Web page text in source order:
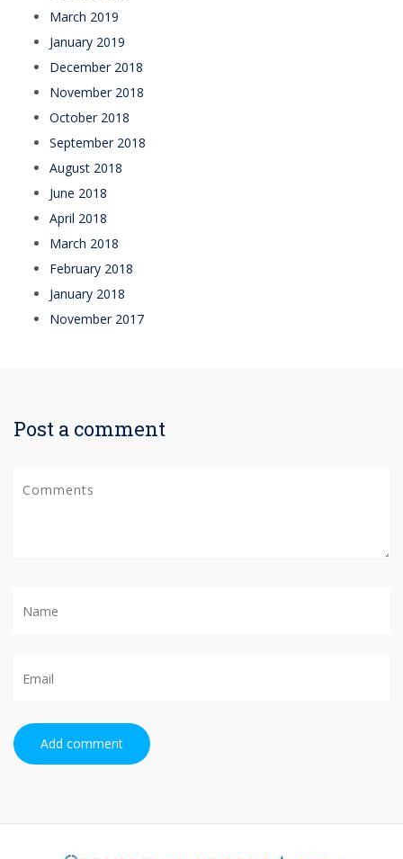
March 2019
January 2019
December 2018
November 2018
October 2018
September 2018
August 2018
June 2018
April 2018
March 2018
February 2018
January 2018
November 2017
Post a comment
Add comment